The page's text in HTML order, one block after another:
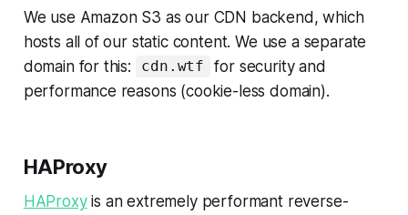
We use Amazon S3 as our CDN backend, which
hosts all of our static content. We use a separate
domain for this:
cdn.wtf
for security and
performance reasons (cookie-less domain).
HAProxy
HAProxyis an extremely performant reverse-